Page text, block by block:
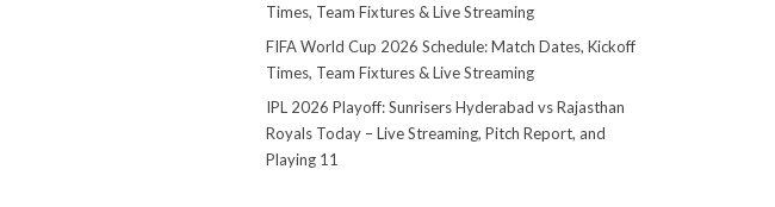
Times, Team Fixtures & Live Streaming
FIFA World Cup 2026 Schedule: Match Dates, Kickoff
Times, Team Fixtures & Live Streaming
IPL 2026 Playoff: Sunrisers Hyderabad vs Rajasthan
Royals Today – Live Streaming, Pitch Report, and
Playing 11